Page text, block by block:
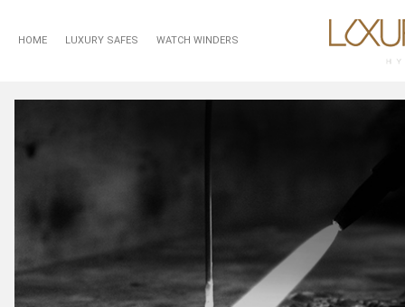
HOME LUXURY SAFES WATCH WINDERS